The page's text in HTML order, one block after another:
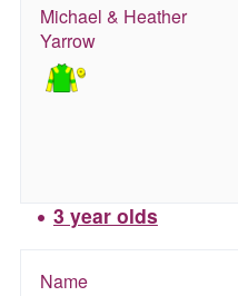
Michael & Heather
Yarrow
3 year olds
Name